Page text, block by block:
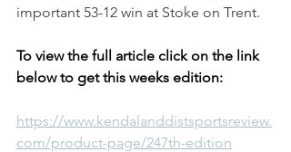
important 53-12 win at Stoke on Trent.
To view the full article click on the link
below to get this weeks edition:
https://www.kendalanddistsportsreview.
com/product-page/247th-edition